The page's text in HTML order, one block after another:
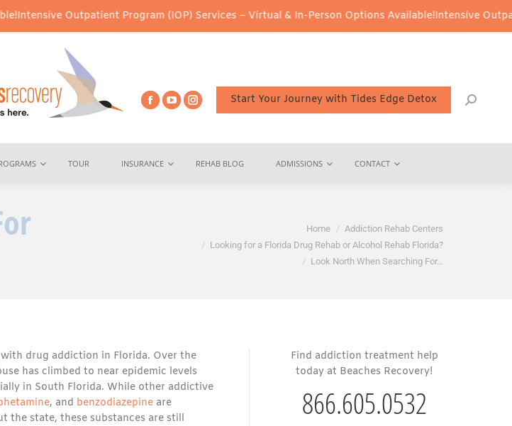
Outpatient Program (IOP) Services – Virtual & In-Person Options Available!Intensive Outpatient
Start Your Journey with Tides Edge Detox
TOUR INSURANCE REHAB BLOG ADMISSIONS CONTACT
Home
Addiction Rehab Centers
Looking for a Florida Drug Rehab or Alcohol Rehab Florida?
Look North When Searching For…
drug addiction in Florida. Over the
has climbed to near epidemic levels
in South Florida. While other addictive
, and benzodiazepine are
the state, these substances are still
Find addiction treatment help
today at Beaches Recovery!
866.605.0532